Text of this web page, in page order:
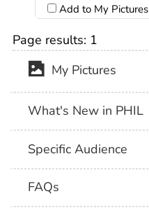
Add to My Pictures
Page results: 1
My Pictures
What's New in PHIL
Specific Audience
FAQs